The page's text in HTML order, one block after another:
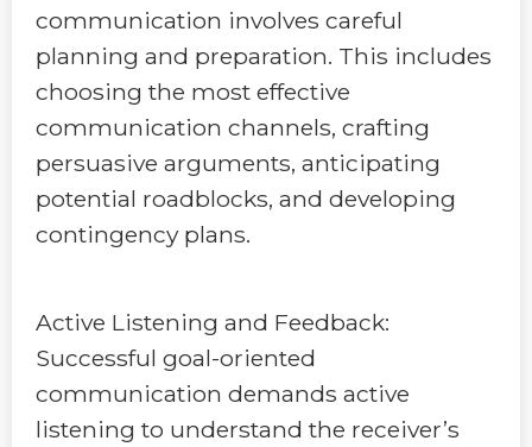
communication involves careful
planning and preparation. This includes
choosing the most effective
communication channels, crafting
persuasive arguments, anticipating
potential roadblocks, and developing
contingency plans.
Active Listening and Feedback:
Successful goal-oriented
communication demands active
listening to understand the receiver’s